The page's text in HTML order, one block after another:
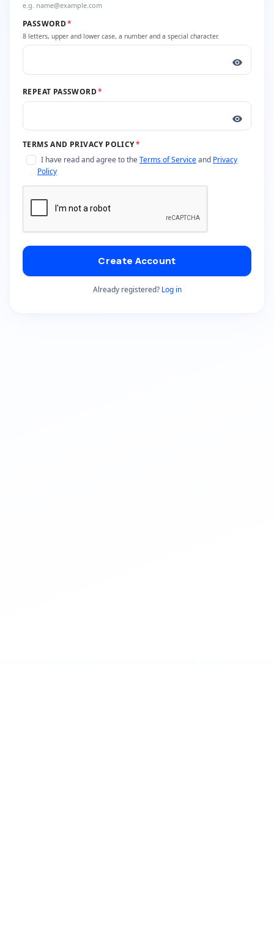
e.g. name@example.com
PASSWORD*
8 letters, upper and lower case, a number and a special character.
REPEAT PASSWORD*
TERMS AND PRIVACY POLICY*
I have read and agree to theTerms of Serviceand Privacy
Policy
Create Account
Already registered? Log in